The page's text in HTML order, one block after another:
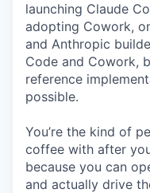
launching Claude
adopting Cowork,
and Anthropic
Code and Cowork,
reference
possible.
You’re the kind of
coffee with after
because you can
and actually drive